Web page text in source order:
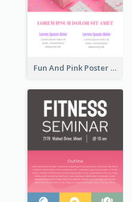
Fun And Pink Poster Introducing Skin Care Products